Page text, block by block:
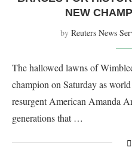
NEW
by Reuters News
The hallowed lawns of
champion on Saturday as
resurgent American Amanda
generations that …